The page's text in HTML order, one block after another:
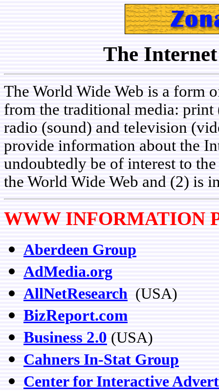
The
The World Wide Web is a form
from the traditional media: print
radio (sound) and television
provide information about the
undoubtedly be of interest to
the World Wide Web and (2) is
WWW INFORMATION
Aberdeen Group
AdMedia.org
AllNetResearch (USA)
BizReport.com
Business 2.0 (USA)
Cahners In-Stat Group
Center for Interactive